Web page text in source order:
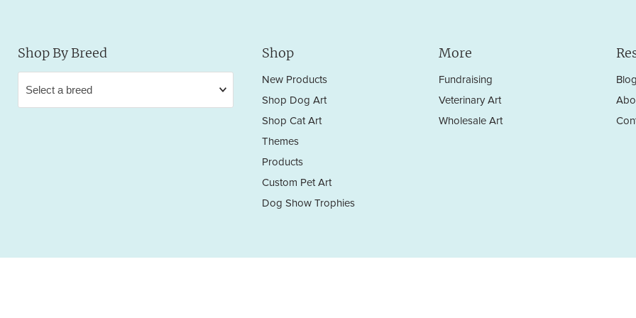
Shop By Breed Shop
New Products
Shop Dog Art
Shop Cat Art
Themes
Products
Custom Pet Art
Dog Show Trophies
More
Fundraising
Veterinary Art
Wholesale Art
Blog